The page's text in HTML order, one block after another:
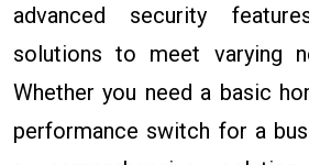
advanced security
solutions to meet varying
Whether you need a basic
performance switch for a